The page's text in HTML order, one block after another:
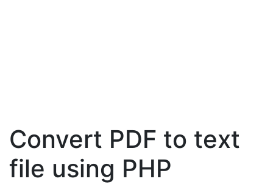
Convert PDF to text
file using PHP